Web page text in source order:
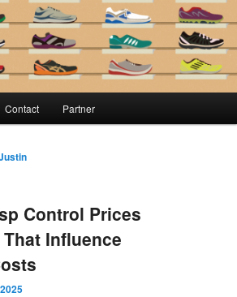
Contact Partner
Control Prices
Influence